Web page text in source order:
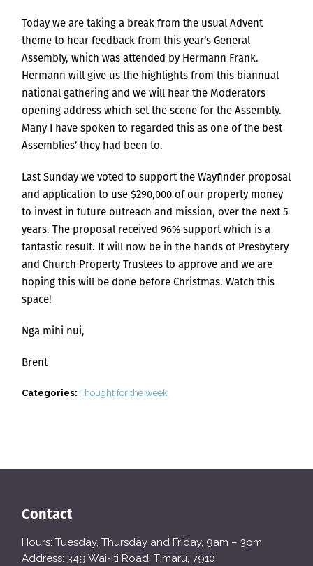
Today we are taking a break from the usual Advent
theme to hear feedback from this year’s General
Assembly, which was attended by Hermann Frank.
Hermann will give us the highlights from this biannual
national gathering and we will hear the Moderators
opening address which set the scene for the Assembly.
Many I have spoken to regarded this as one of the best
Assemblies’ they had been to.
Last Sunday we voted to support the Wayfinder proposal
and application to use $290,000 of our property money
to invest in future outreach and mission, over the next 5
years. The proposal received 96% support which is a
fantastic result. It will now be in the hands of Presbytery
and Church Property Trustees to approve and we are
hoping this will be done before Christmas. Watch this
space!
Nga mihi nui,
Brent
Categories: Thought for the week
Contact
Hours: Tuesday, Thursday and Friday, 9am – 3pm
Address: 349 Wai-iti Road, Timaru, 7910